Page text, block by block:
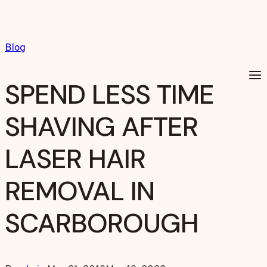
content
Blog
SPEND LESS TIME
SHAVING AFTER
LASER HAIR
REMOVAL IN
SCARBOROUGH